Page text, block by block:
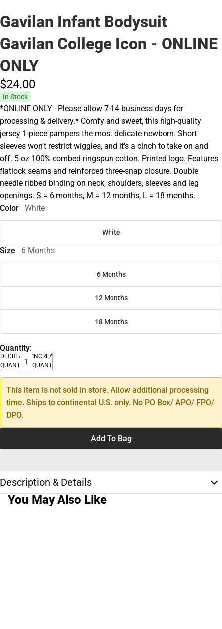
Gavilan Infant Bodysuit
Gavilan College Icon - ONLINE
ONLY
$24.00
In Stock
*ONLINE ONLY - Please allow 7-14 business days for
processing & delivery.* Comfy and sweet, this high-quality
jersey 1-piece pampers the most delicate newborn. Short
sleeves won't restrict wiggles, and it's a cinch to take on and
off. 5 oz 100% combed ringspun cotton. Printed logo. Features
flatlock seams and reinforced three-snap closure. Double
needle ribbed binding on neck, shoulders, sleeves and leg
openings. S = 6 months, M = 12 months, L = 18 months.
Color
White
White
Size 6 Months
6 Months
12 Months
18 Months
Quantity:
DECREASE
QUANTITY
INCREASE
QUANTITY
This item is not sold in store. Allow additional processing
time. Ships to continental U.S. only. No PO Box/ APO/ FPO/
DPO.
Add To Bag
Description & Details
You May Also Like